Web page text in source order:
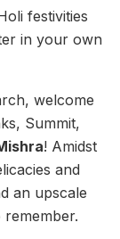
festivities
in your own
welcome
Summit,
! Amidst
and
an upscale